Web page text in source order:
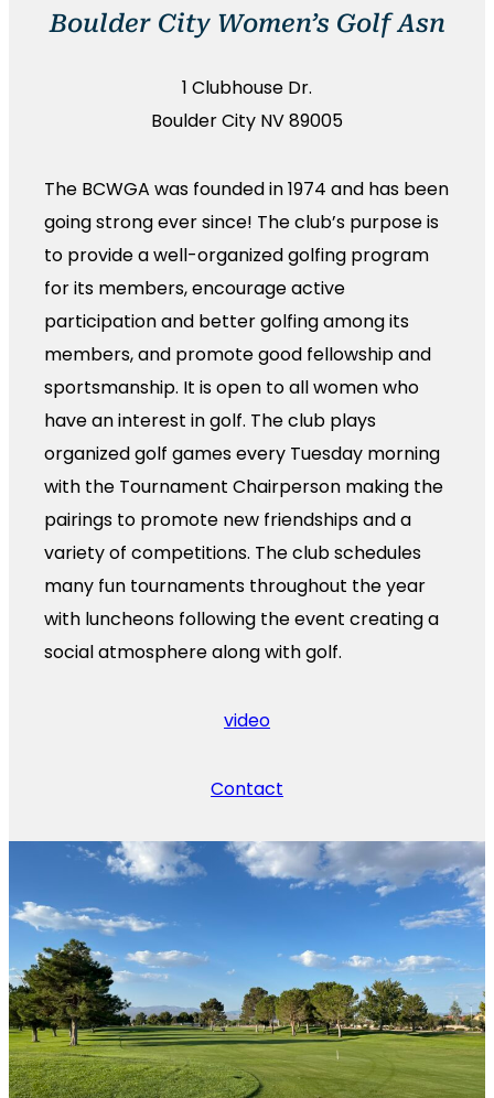
Boulder City Women’s Golf Asn
1 Clubhouse Dr.
Boulder City NV 89005
The BCWGA was founded in 1974 and has been
going strong ever since! The club’s purpose is
to provide a well-organized golfing program
for its members, encourage active
participation and better golfing among its
members, and promote good fellowship and
sportsmanship. It is open to all women who
have an interest in golf. The club plays
organized golf games every Tuesday morning
with the Tournament Chairperson making the
pairings to promote new friendships and a
variety of competitions. The club schedules
many fun tournaments throughout the year
with luncheons following the event creating a
social atmosphere along with golf.
video
Contact